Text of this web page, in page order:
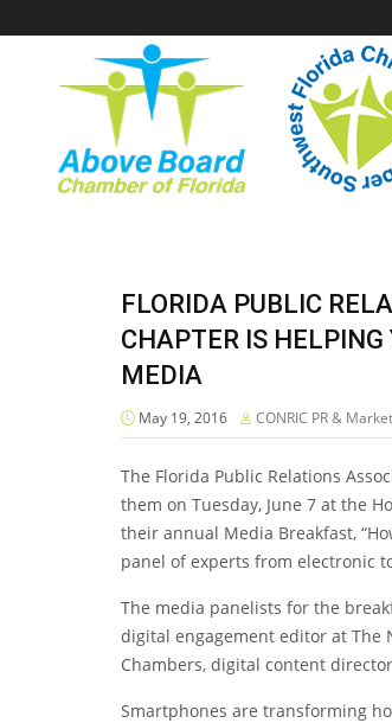
FLORIDA PUBLIC
CHAPTER IS HELPING
MEDIA
May 19, 2016 CONRIC PR &
The Florida Public Relations
them on Tuesday, June 7 at the
their annual Media Breakfast,
panel of experts from electronic
The media panelists for the
digital engagement editor at The
Chambers, digital content
Smartphones are transforming